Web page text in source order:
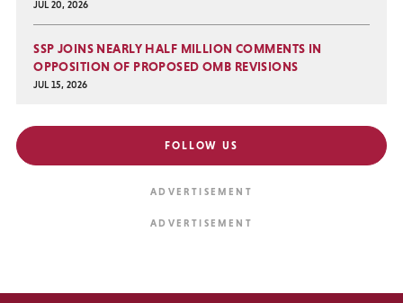
JUL 20, 2026
SSP JOINS NEARLY HALF MILLION COMMENTS IN
OPPOSITION OF PROPOSED OMB REVISIONS
JUL 15, 2026
FOLLOW US